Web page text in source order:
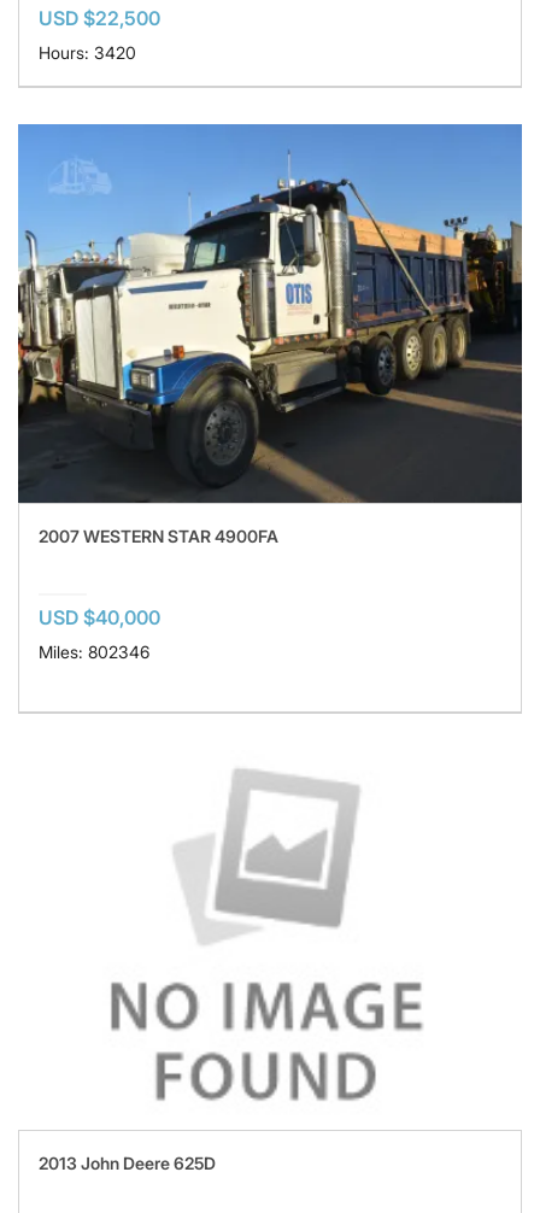
USD $22,500
Hours: 3420
2007 WESTERN STAR 4900FA
USD $40,000
Miles: 802346
2013 John Deere 625D